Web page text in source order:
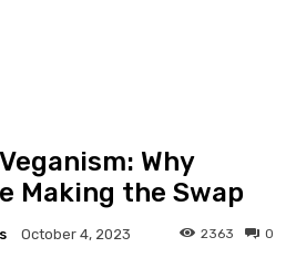
Why
Making the Swap
October 4, 2023 0
2363